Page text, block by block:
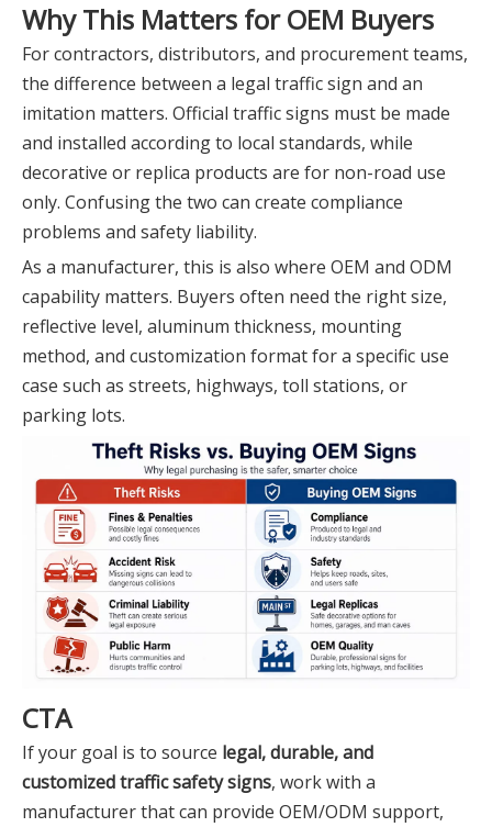
Why This Matters for OEM Buyers
For contractors, distributors, and procurement teams,
the difference between a legal traffic sign and an
imitation matters. Official traffic signs must be made
and installed according to local standards, while
decorative or replica products are for non-road use
only. Confusing the two can create compliance
problems and safety liability.
As a manufacturer, this is also where OEM and ODM
capability matters. Buyers often need the right size,
reflective level, aluminum thickness, mounting
method, and customization format for a specific use
case such as streets, highways, toll stations, or
parking lots.
CTA
If your goal is to source legal, durable, and
customized traffic safety signs, work with a
manufacturer that can provide OEM/ODM support,